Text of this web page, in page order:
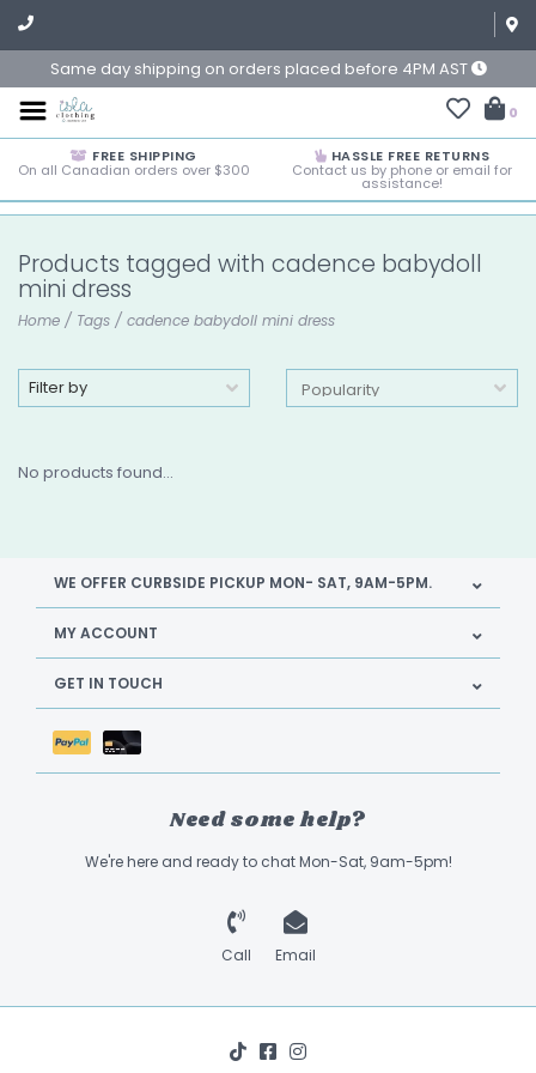
Same day shipping on orders placed before 4PM AST
0
FREE SHIPPING
On all Canadian orders over $300
HASSLE FREE RETURNS
Contact us by phone or email for
assistance!
Products tagged with cadence babydoll
mini dress
Home / Tags / cadence babydoll mini dress
Filter by
No products found...
WE OFFER CURBSIDE PICKUP MON- SAT, 9AM-5PM.
MY ACCOUNT
GET IN TOUCH
Need some help?
We're here and ready to chat Mon-Sat, 9am-5pm!
Call Email